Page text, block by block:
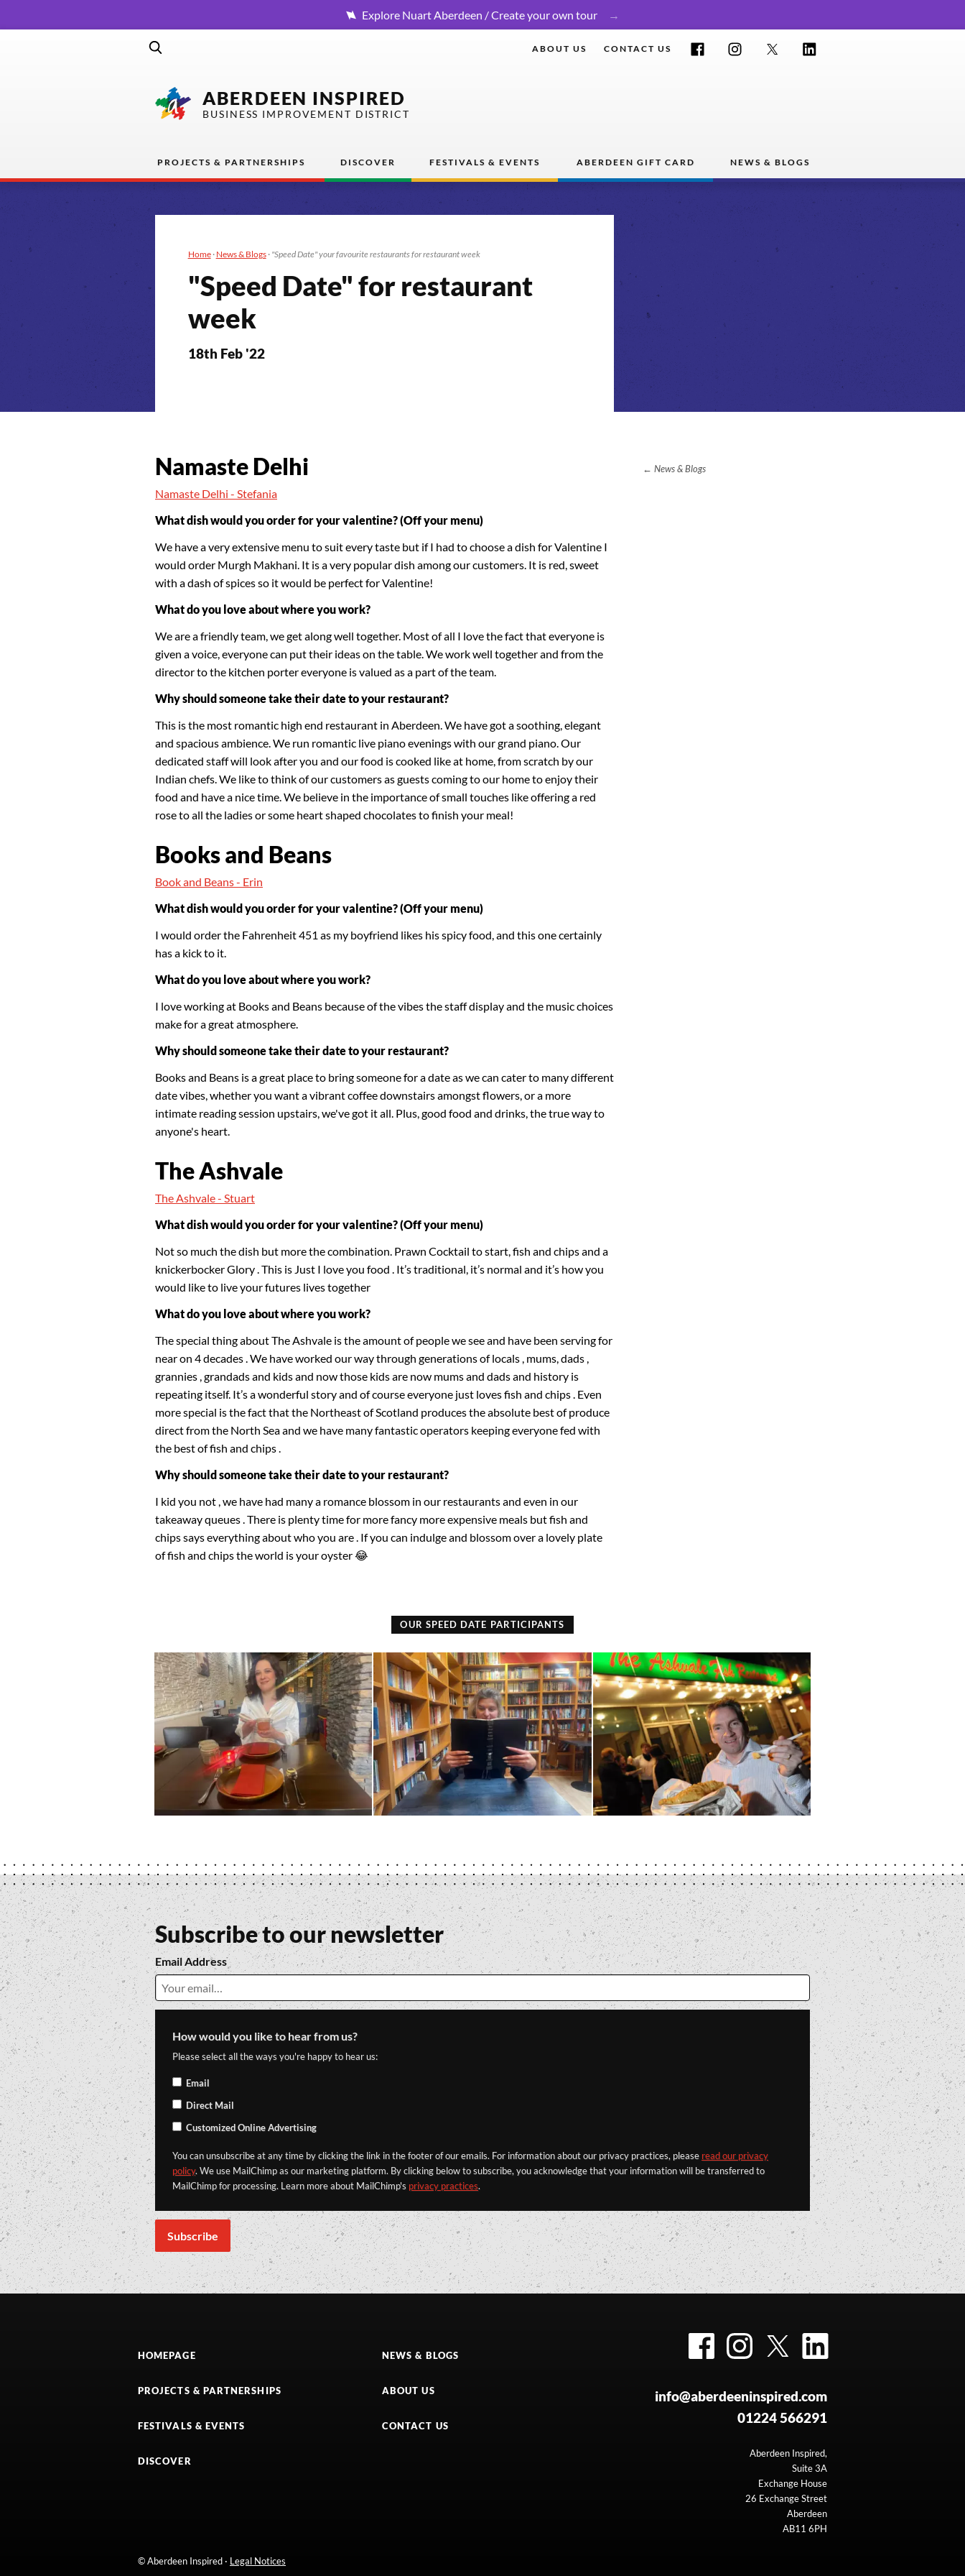
Explore Nuart Aberdeen / Create your own tour
ABERDEEN INSPIRED
BUSINESS IMPROVEMENT DISTRICT
PROJECTS & PARTNERSHIPS DISCOVER FESTIVALS & EVENTS ABERDEEN GIFT CARD NEWS & BLOGS
ABOUT US CONTACT US Facebook InstagramTwitter
Home· News & Blogs· "Speed Date" your favourite restaurants for restaurant week
"Speed Date" for restaurant
week
18th Feb '22
News & Blogs
Namaste Delhi
Namaste Delhi - Stefania
What dish would you order for your valentine? (Off your menu)
We have a very extensive menu to suit every taste but if I had to choose a dish for Valentine I
would order Murgh Makhani. It is a very popular dish among our customers. It is red, sweet
with a dash of spices so it would be perfect for Valentine!
What do you love about where you work?
We are a friendly team, we get along well together. Most of all I love the fact that everyone is
given a voice, everyone can put their ideas on the table. We work well together and from the
director to the kitchen porter everyone is valued as a part of the team.
Why should someone take their date to your restaurant?
This is the most romantic high end restaurant in Aberdeen. We have got a soothing, elegant
and spacious ambience. We run romantic live piano evenings with our grand piano. Our
dedicated staff will look after you and our food is cooked like at home, from scratch by our
Indian chefs. We like to think of our customers as guests coming to our home to enjoy their
food and have a nice time. We believe in the importance of small touches like offering a red
rose to all the ladies or some heart shaped chocolates to finish your meal!
Books and Beans
Book and Beans - Erin
What dish would you order for your valentine? (Off your menu)
I would order the Fahrenheit 451 as my boyfriend likes his spicy food, and this one certainly
has a kick to it.
What do you love about where you work?
I love working at Books and Beans because of the vibes the staff display and the music choices
make for a great atmosphere.
Why should someone take their date to your restaurant?
Books and Beans is a great place to bring someone for a date as we can cater to many different
date vibes, whether you want a vibrant coffee downstairs amongst flowers, or a more
intimate reading session upstairs, we've got it all. Plus, good food and drinks, the true way to
anyone's heart.
The Ashvale
The Ashvale - Stuart
What dish would you order for your valentine? (Off your menu)
Not so much the dish but more the combination. Prawn Cocktail to start, fish and chips and a
knickerbocker Glory . This is Just I love you food . It’s traditional, it’s normal and it’s how you
would like to live your futures lives together
What do you love about where you work?
The special thing about The Ashvale is the amount of people we see and have been serving for
near on 4 decades . We have worked our way through generations of locals , mums, dads ,
grannies , grandads and kids and now those kids are now mums and dads and history is
repeating itself. It’s a wonderful story and of course everyone just loves fish and chips . Even
more special is the fact that the Northeast of Scotland produces the absolute best of produce
direct from the North Sea and we have many fantastic operators keeping everyone fed with
the best of fish and chips .
Why should someone take their date to your restaurant?
I kid you not , we have had many a romance blossom in our restaurants and even in our
takeaway queues . There is plenty time for more fancy more expensive meals but fish and
chips says everything about who you are . If you can indulge and blossom over a lovely plate
of fish and chips the world is your oyster 😂
OUR SPEED DATE PARTICIPANTS
Stefania
-
Erin
Stuart
Subscribe to our newsletter
Email Address
How would you like to hear from us?
Please select all the ways you're happy to hear us:
Email
Direct Mail
Customized Online Advertising
You can unsubscribe at any time by clicking the link in the footer of our emails. For information about our privacy practices, please read our privacy
policy. We use MailChimp as our marketing platform. By clicking below to subscribe, you acknowledge that your information will be transferred to
MailChimp for processing. Learn more about MailChimp's privacy practices.
HOMEPAGE
PROJECTS & PARTNERSHIPS
FESTIVALS & EVENTS
DISCOVER
NEWS & BLOGS
ABOUT US
CONTACT US
FacebookInstagramTwitter
info@aberdeeninspired.com
01224 566291
Aberdeen Inspired,
Suite 3A
Exchange House
26 Exchange Street
Aberdeen
AB11 6PH
© Aberdeen Inspired · Legal Notices